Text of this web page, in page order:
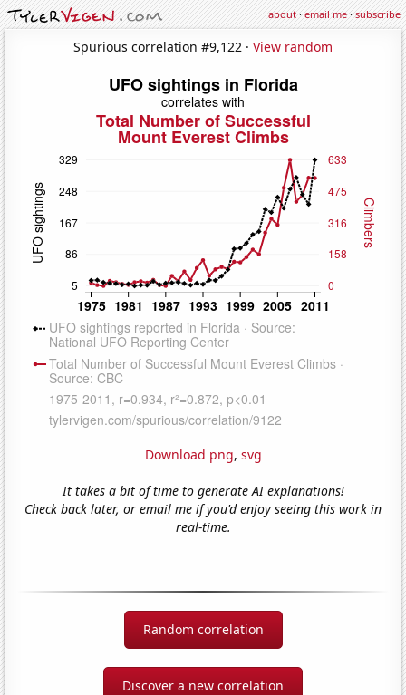
about·email me·subscribe
Spurious correlation #9,122 · View random
Download png, svg
It takes a bit of time to generate AI explanations!
Check back later, or email me if you'd enjoy seeing this work in
real-time.
Random correlation
Discover a new correlation